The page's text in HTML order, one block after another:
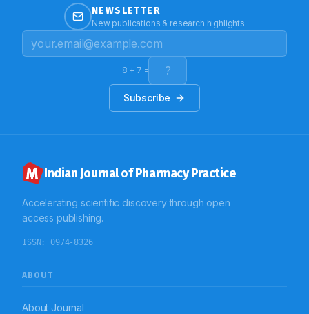
NEWSLETTER
New publications & research highlights
8 + 7 =
Subscribe
Indian Journal of Pharmacy Practice
Accelerating scientific discovery through open
access publishing.
ISSN: 0974-8326
ABOUT
About Journal